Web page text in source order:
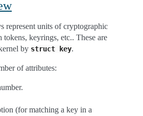
represent units of cryptographic
tokens, keyrings, etc.. These are
by struct key.
of attributes:
(for matching a key in a